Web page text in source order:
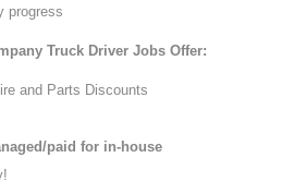
progress
Truck Driver Jobs Offer:
and Parts Discounts
paid for in-house